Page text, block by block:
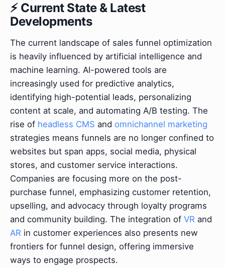
⚡ Current State & Latest
Developments
The current landscape of sales funnel optimization
is heavily influenced by artificial intelligence and
machine learning. AI-powered tools are
increasingly used for predictive analytics,
identifying high-potential leads, personalizing
content at scale, and automating A/B testing. The
rise of headless CMS and omnichannel marketing
strategies means funnels are no longer confined to
websites but span apps, social media, physical
stores, and customer service interactions.
Companies are focusing more on the post-
purchase funnel, emphasizing customer retention,
upselling, and advocacy through loyalty programs
and community building. The integration of VR and
AR in customer experiences also presents new
frontiers for funnel design, offering immersive
ways to engage prospects.